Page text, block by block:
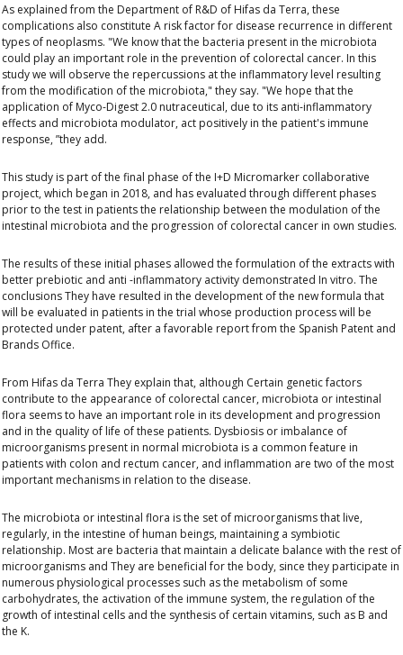
As explained from the Department of R&D of Hifas da Terra, these
complications also constitute A risk factor for disease recurrence in different
types of neoplasms. "We know that the bacteria present in the microbiota
could play an important role in the prevention of colorectal cancer. In this
study we will observe the repercussions at the inflammatory level resulting
from the modification of the microbiota," they say. "We hope that the
application of Myco-Digest 2.0 nutraceutical, due to its anti-inflammatory
effects and microbiota modulator, act positively in the patient's immune
response, ”they add.
This study is part of the final phase of the I+D Micromarker collaborative
project, which began in 2018, and has evaluated through different phases
prior to the test in patients the relationship between the modulation of the
intestinal microbiota and the progression of colorectal cancer in own studies.
The results of these initial phases allowed the formulation of the extracts with
better prebiotic and anti -inflammatory activity demonstrated In vitro. The
conclusionsThey have resulted in the development of the new formula that
will be evaluated in patients in the trial whose production process will be
protected under patent, after a favorable report from the Spanish Patent and
Brands Office.
From Hifas da Terra They explain that, although Certain genetic factors
contribute to the appearance of colorectal cancer, microbiota or intestinal
flora seems to have an important role in its development and progression
and in the quality of life of these patients. Dysbiosis or imbalance of
microorganisms present in normal microbiota is a common feature in
patients with colon and rectum cancer, and inflammation are two of the most
important mechanisms in relation to the disease.
The microbiota or intestinal flora is the set of microorganisms that live,
regularly, in the intestine of human beings, maintaining a symbiotic
relationship. Most are bacteria that maintain a delicate balance with the rest of
microorganisms and They are beneficial for the body, since they participate in
numerous physiological processes such as the metabolism of some
carbohydrates, the activation of the immune system, the regulation of the
growth of intestinal cells and the synthesis of certain vitamins, such as B and
the K.